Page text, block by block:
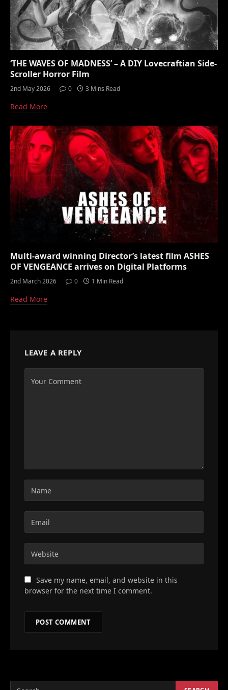
‘THE WAVES OF MADNESS’ – A DIY Lovecraftian Side-
Scroller Horror Film
2nd May 2026 0 3 Mins Read
Read More
Multi-award winning Director’s latest film ASHES
OF VENGEANCE arrives on Digital Platforms
2nd March 2026 0 1 Min Read
Read More
LEAVE A REPLY
Save my name, email, and website in this
browser for the next time I comment.